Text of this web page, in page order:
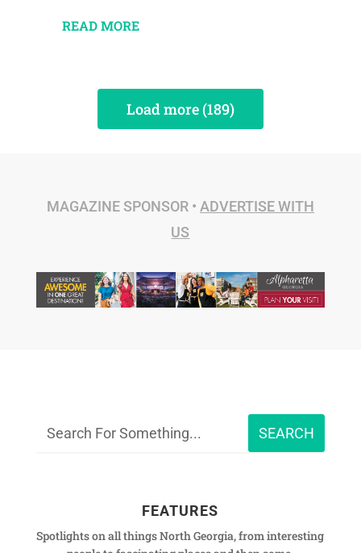
READ MORE
Load more (189)
MAGAZINE SPONSOR • ADVERTISE WITH
US
FEATURES
Spotlights on all things North Georgia, from interesting